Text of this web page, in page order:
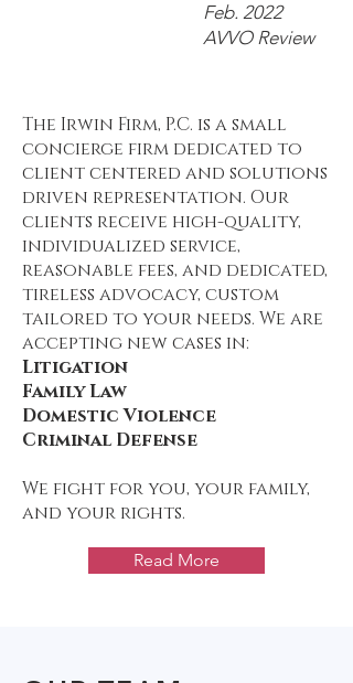
Feb. 2022
AVVO Review
The Irwin Firm, P.C. is a small
concierge firm dedicated to
client centered and solutions
driven representation. Our
clients receive high-quality,
individualized service,
reasonable fees, and dedicated,
tireless advocacy, custom
tailored to your needs. We are
accepting new cases in:
Litigation
Family Law
Domestic Violence
Criminal Defense
We fight for you, your family,
and your rights.
Read More